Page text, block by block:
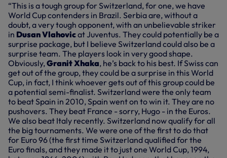
“This is a tough group for Switzerland, for one, we have
World Cup contenders in Brazil. Serbia are, without a
doubt, a very tough opponent, with an unbelievable striker
in Dusan Vlahovicat Juventus. They could potentially be a
surprise package, but I believe Switzerland could also be a
surprise team. The players look in very good shape.
Obviously,Granit Xhaka, he’s back to his best. If Swiss can
get out of the group, they could be a surprise in this World
Cup, in fact, I think whoever gets out of this group could be
a potential semi-finalist. Switzerland were the only team
to beat Spain in 2010, Spain went on to win it. They are no
pushovers. They beat France - sorry, Hugo - in the Euros.
We also beat Italy recently. Switzerland now qualify for all
the big tournaments. We were one of the first to do that
for Euro 96 (the first time Switzerland qualified for the
Euro finals, and they made it to just one World Cup, 1994,